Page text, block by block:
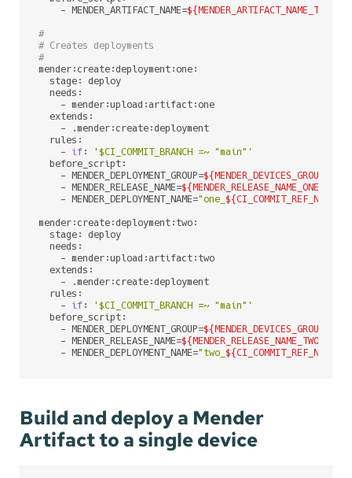
    - MENDER_ARTIFACT_NAME=
${MENDER_ARTIFACT_NAME_TWO}
#
# Creates deployments
#
mender:create:deployment:one:
  stage: deploy
  needs:
    - mender:upload:artifact:one
  extends:
    - .mender:create:deployment
  rules:
    -
if :
'$CI_COMMIT_BRANCH =~ "main"'
  before_script:
    - MENDER_DEPLOYMENT_GROUP=
    - MENDER_RELEASE_NAME=
${MENDER_RELEASE_NAME_ONE}
    - MENDER_DEPLOYMENT_NAME=
"one_${CI_COMMIT_REF_NAME}
mender:create:deployment:two:
  stage: deploy
  needs:
    - mender:upload:artifact:two
  extends:
    - .mender:create:deployment
  rules:
    -
if :
'$CI_COMMIT_BRANCH =~ "main"'
  before_script:
    - MENDER_DEPLOYMENT_GROUP=
    - MENDER_RELEASE_NAME=
${MENDER_RELEASE_NAME_TWO}
    - MENDER_DEPLOYMENT_NAME=
"two_${CI_COMMIT_REF_NAME}
Build and deploy a Mender
Artifact to a single device